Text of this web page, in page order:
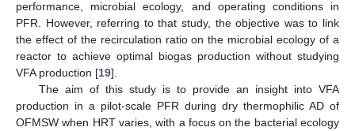
performance, microbial ecology, and operating conditions in
PFR. However, referring to that study, the objective was to link
the effect of the recirculation ratio on the microbial ecology of a
reactor to achieve optimal biogas production without studying
VFA production [19].
The aim of this study is to provide an insight into VFA
production in a pilot-scale PFR during dry thermophilic AD of
OFMSW when HRT varies, with a focus on the bacterial ecology